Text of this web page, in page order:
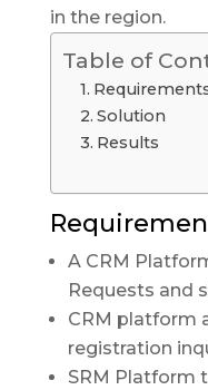
in the region.
Table of
Solution
Results
A CRM
Requests and
CRM platform
registration
SRM Platform